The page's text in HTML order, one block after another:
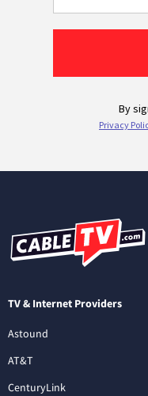
TV & Internet Providers
Astound
AT&T
CenturyLink